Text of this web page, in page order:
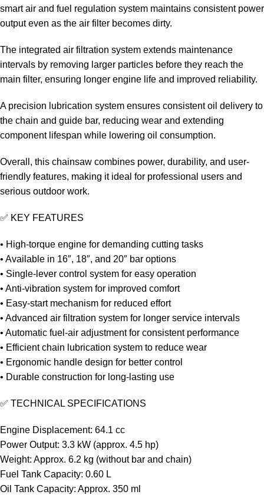
smart air and fuel regulation system maintains consistent power
output even as the air filter becomes dirty.
The integrated air filtration system extends maintenance
intervals by removing larger particles before they reach the
main filter, ensuring longer engine life and improved reliability.
A precision lubrication system ensures consistent oil delivery to
the chain and guide bar, reducing wear and extending
component lifespan while lowering oil consumption.
Overall, this chainsaw combines power, durability, and user-
friendly features, making it ideal for professional users and
serious outdoor work.
✅ KEY FEATURES
• High-torque engine for demanding cutting tasks
• Available in 16″, 18″, and 20″ bar options
• Single-lever control system for easy operation
• Anti-vibration system for improved comfort
• Easy-start mechanism for reduced effort
• Advanced air filtration system for longer service intervals
• Automatic fuel-air adjustment for consistent performance
• Efficient chain lubrication system to reduce wear
• Ergonomic handle design for better control
• Durable construction for long-lasting use
✅ TECHNICAL SPECIFICATIONS
Engine Displacement: 64.1 cc
Power Output: 3.3 kW (approx. 4.5 hp)
Weight: Approx. 6.2 kg (without bar and chain)
Fuel Tank Capacity: 0.60 L
Oil Tank Capacity: Approx. 350 ml